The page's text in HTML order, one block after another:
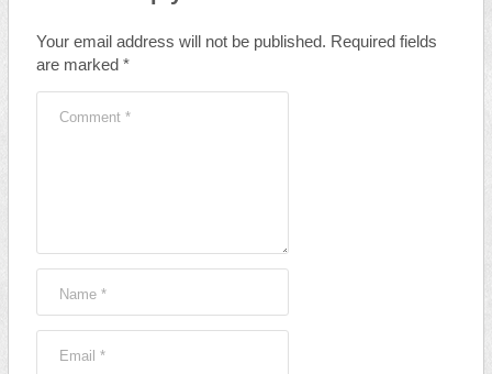
Your email address will not be published. Required fields
are marked *
Comment *
Name *
Email *